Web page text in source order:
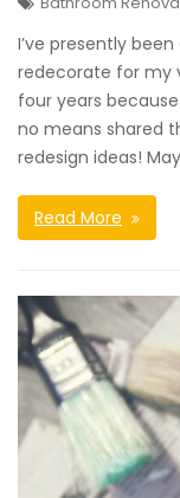
I’ve presently
redecorate for my
four years
no means shared
redesign ideas!
Read More